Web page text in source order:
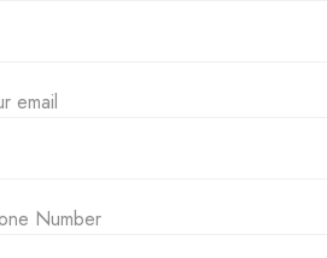
email
Number